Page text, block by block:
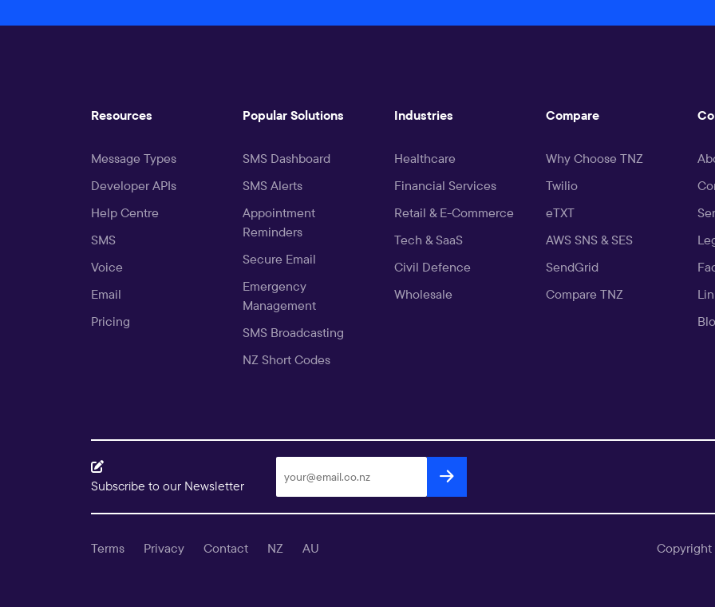
Resources
Message Types
Developer APIs
Help Centre
SMS
Voice
Email
Pricing
Popular Solutions
SMS Dashboard
SMS Alerts
Appointment
Reminders
Secure Email
Emergency
Management
SMS Broadcasting
NZ Short Codes
Industries
Healthcare
Financial Services
Retail & E-Commerce
Tech & SaaS
Civil Defence
Wholesale
Compare
Why Choose TNZ
Twilio
eTXT
AWS SNS & SES
SendGrid
Compare TNZ
Subscribe to our Newsletter
Terms Privacy Contact NZ AU Copyright